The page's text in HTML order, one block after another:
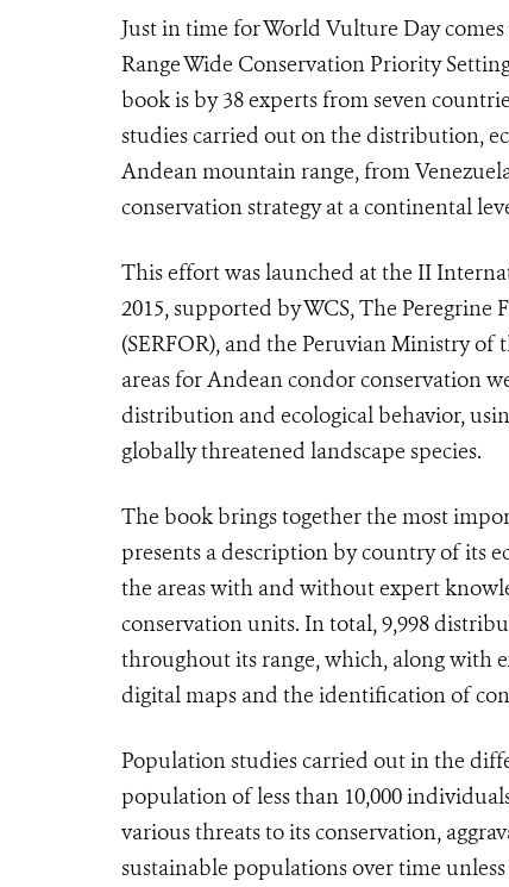
Just in time for World Vulture Day
Range Wide Conservation Priority
book is by 38 experts from seven
studies carried out on the distribution,
Andean mountain range, from
conservation strategy at a continental
This effort was launched at the II
2015, supported by WCS, The
(SERFOR), and the Peruvian Ministry
areas for Andean condor conservation
distribution and ecological behavior,
globally threatened landscape species.
The book brings together the most
presents a description by country of its
the areas with and without expert
conservation units. In total, 9,998
throughout its range, which, along with
digital maps and the identification of
Population studies carried out in the
population of less than 10,000
various threats to its conservation,
sustainable populations over time